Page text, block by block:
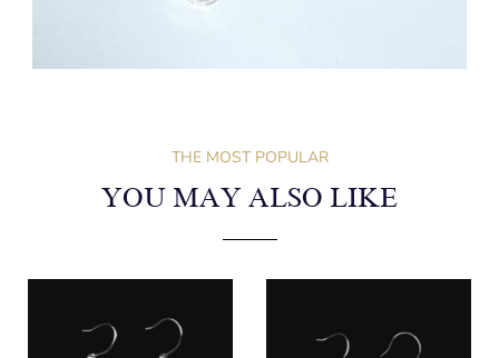
THE MOST POPULAR
YOU MAY ALSO LIKE